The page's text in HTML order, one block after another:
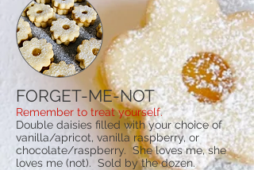
FORGET-ME-NOT
Remember to treat yourself.
Double daisies filled with your choice of
vanilla/apricot, vanilla raspberry, or
chocolate/raspberry. She loves me, she
loves me (not). Sold by the dozen.